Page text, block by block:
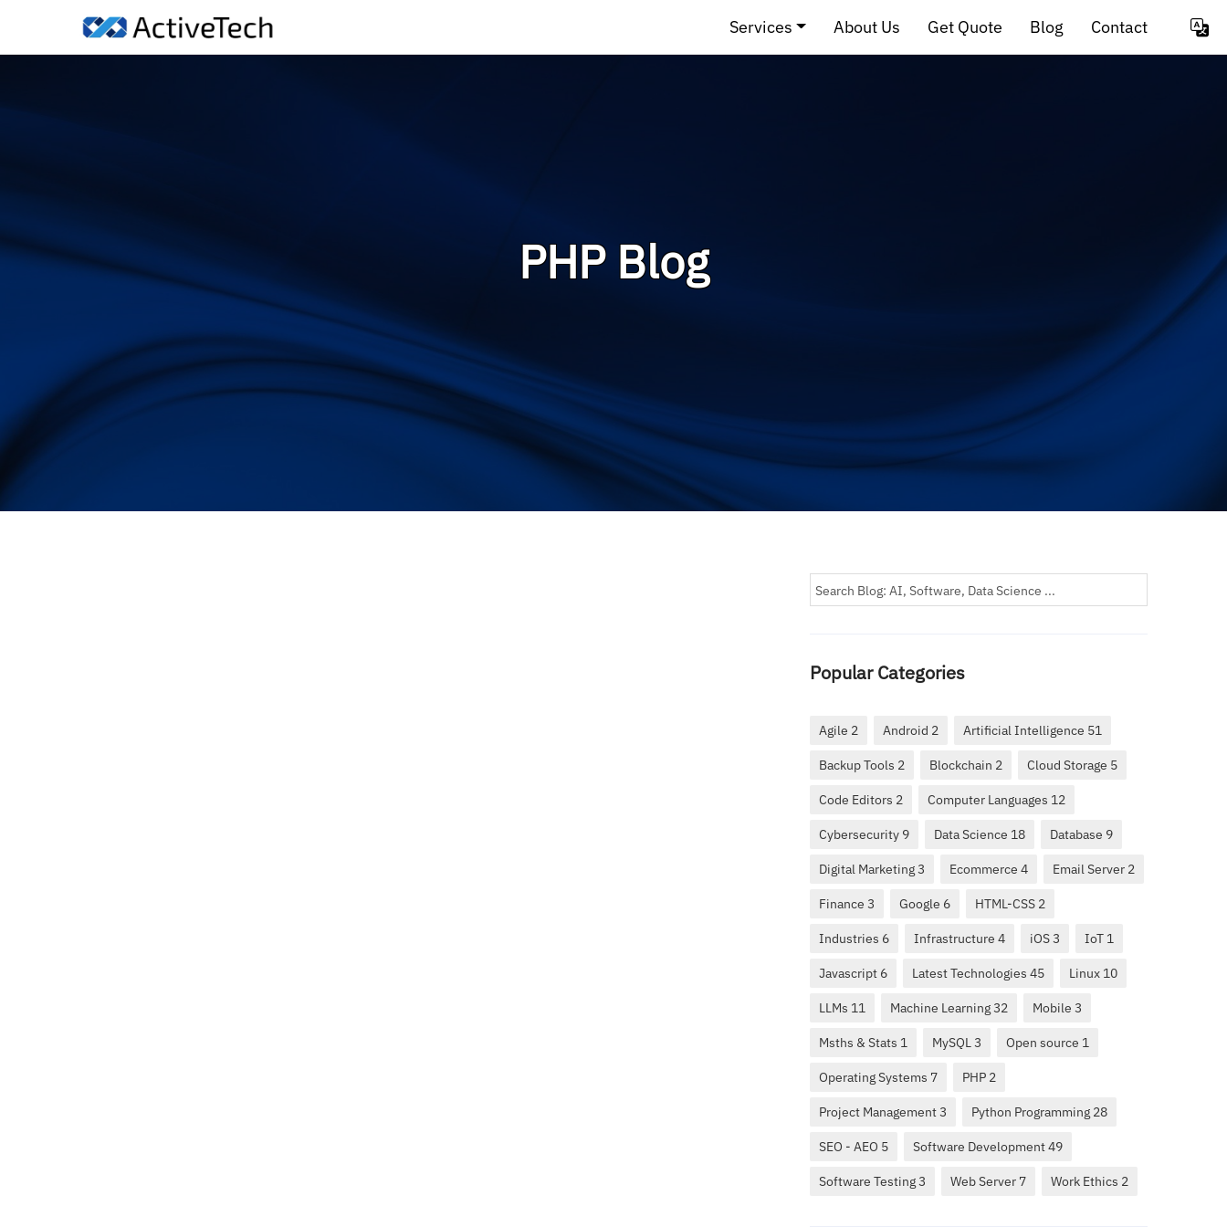
Services About Us Get Quote Blog Contact
PHP Blog
Popular Categories
Agile 2 Android 2 Artificial Intelligence 51
Backup Tools 2 Blockchain 2 Cloud Storage 5
Code Editors 2 Computer Languages 12
Cybersecurity 9 Data Science 18 Database 9
Digital Marketing 3 Ecommerce 4 Email Server 2
Finance 3 Google 6 HTML-CSS 2
Industries 6 Infrastructure 4 iOS 3 IoT 1
Javascript 6 Latest Technologies 45 Linux 10
LLMs 11 Machine Learning 32 Mobile 3
Msths & Stats 1 MySQL 3 Open source 1
Operating Systems 7 PHP 2
Project Management 3 Python Programming 28
SEO - AEO 5 Software Development 49
Software Testing 3 Web Server 7 Work Ethics 2